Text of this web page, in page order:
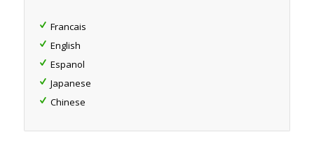
Francais
English
Espanol
Japanese
Chinese